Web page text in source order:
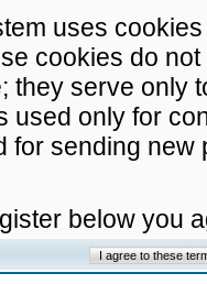
uses
cookies do
they serve only
used only for
for sending
below you